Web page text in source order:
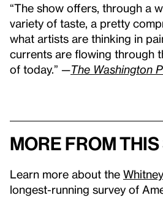
“The show offers, through a
variety of taste, a pretty
what artists are thinking in
currents are flowing through
of today.” —The Washington
More from
Learn more about the
longest-running survey of